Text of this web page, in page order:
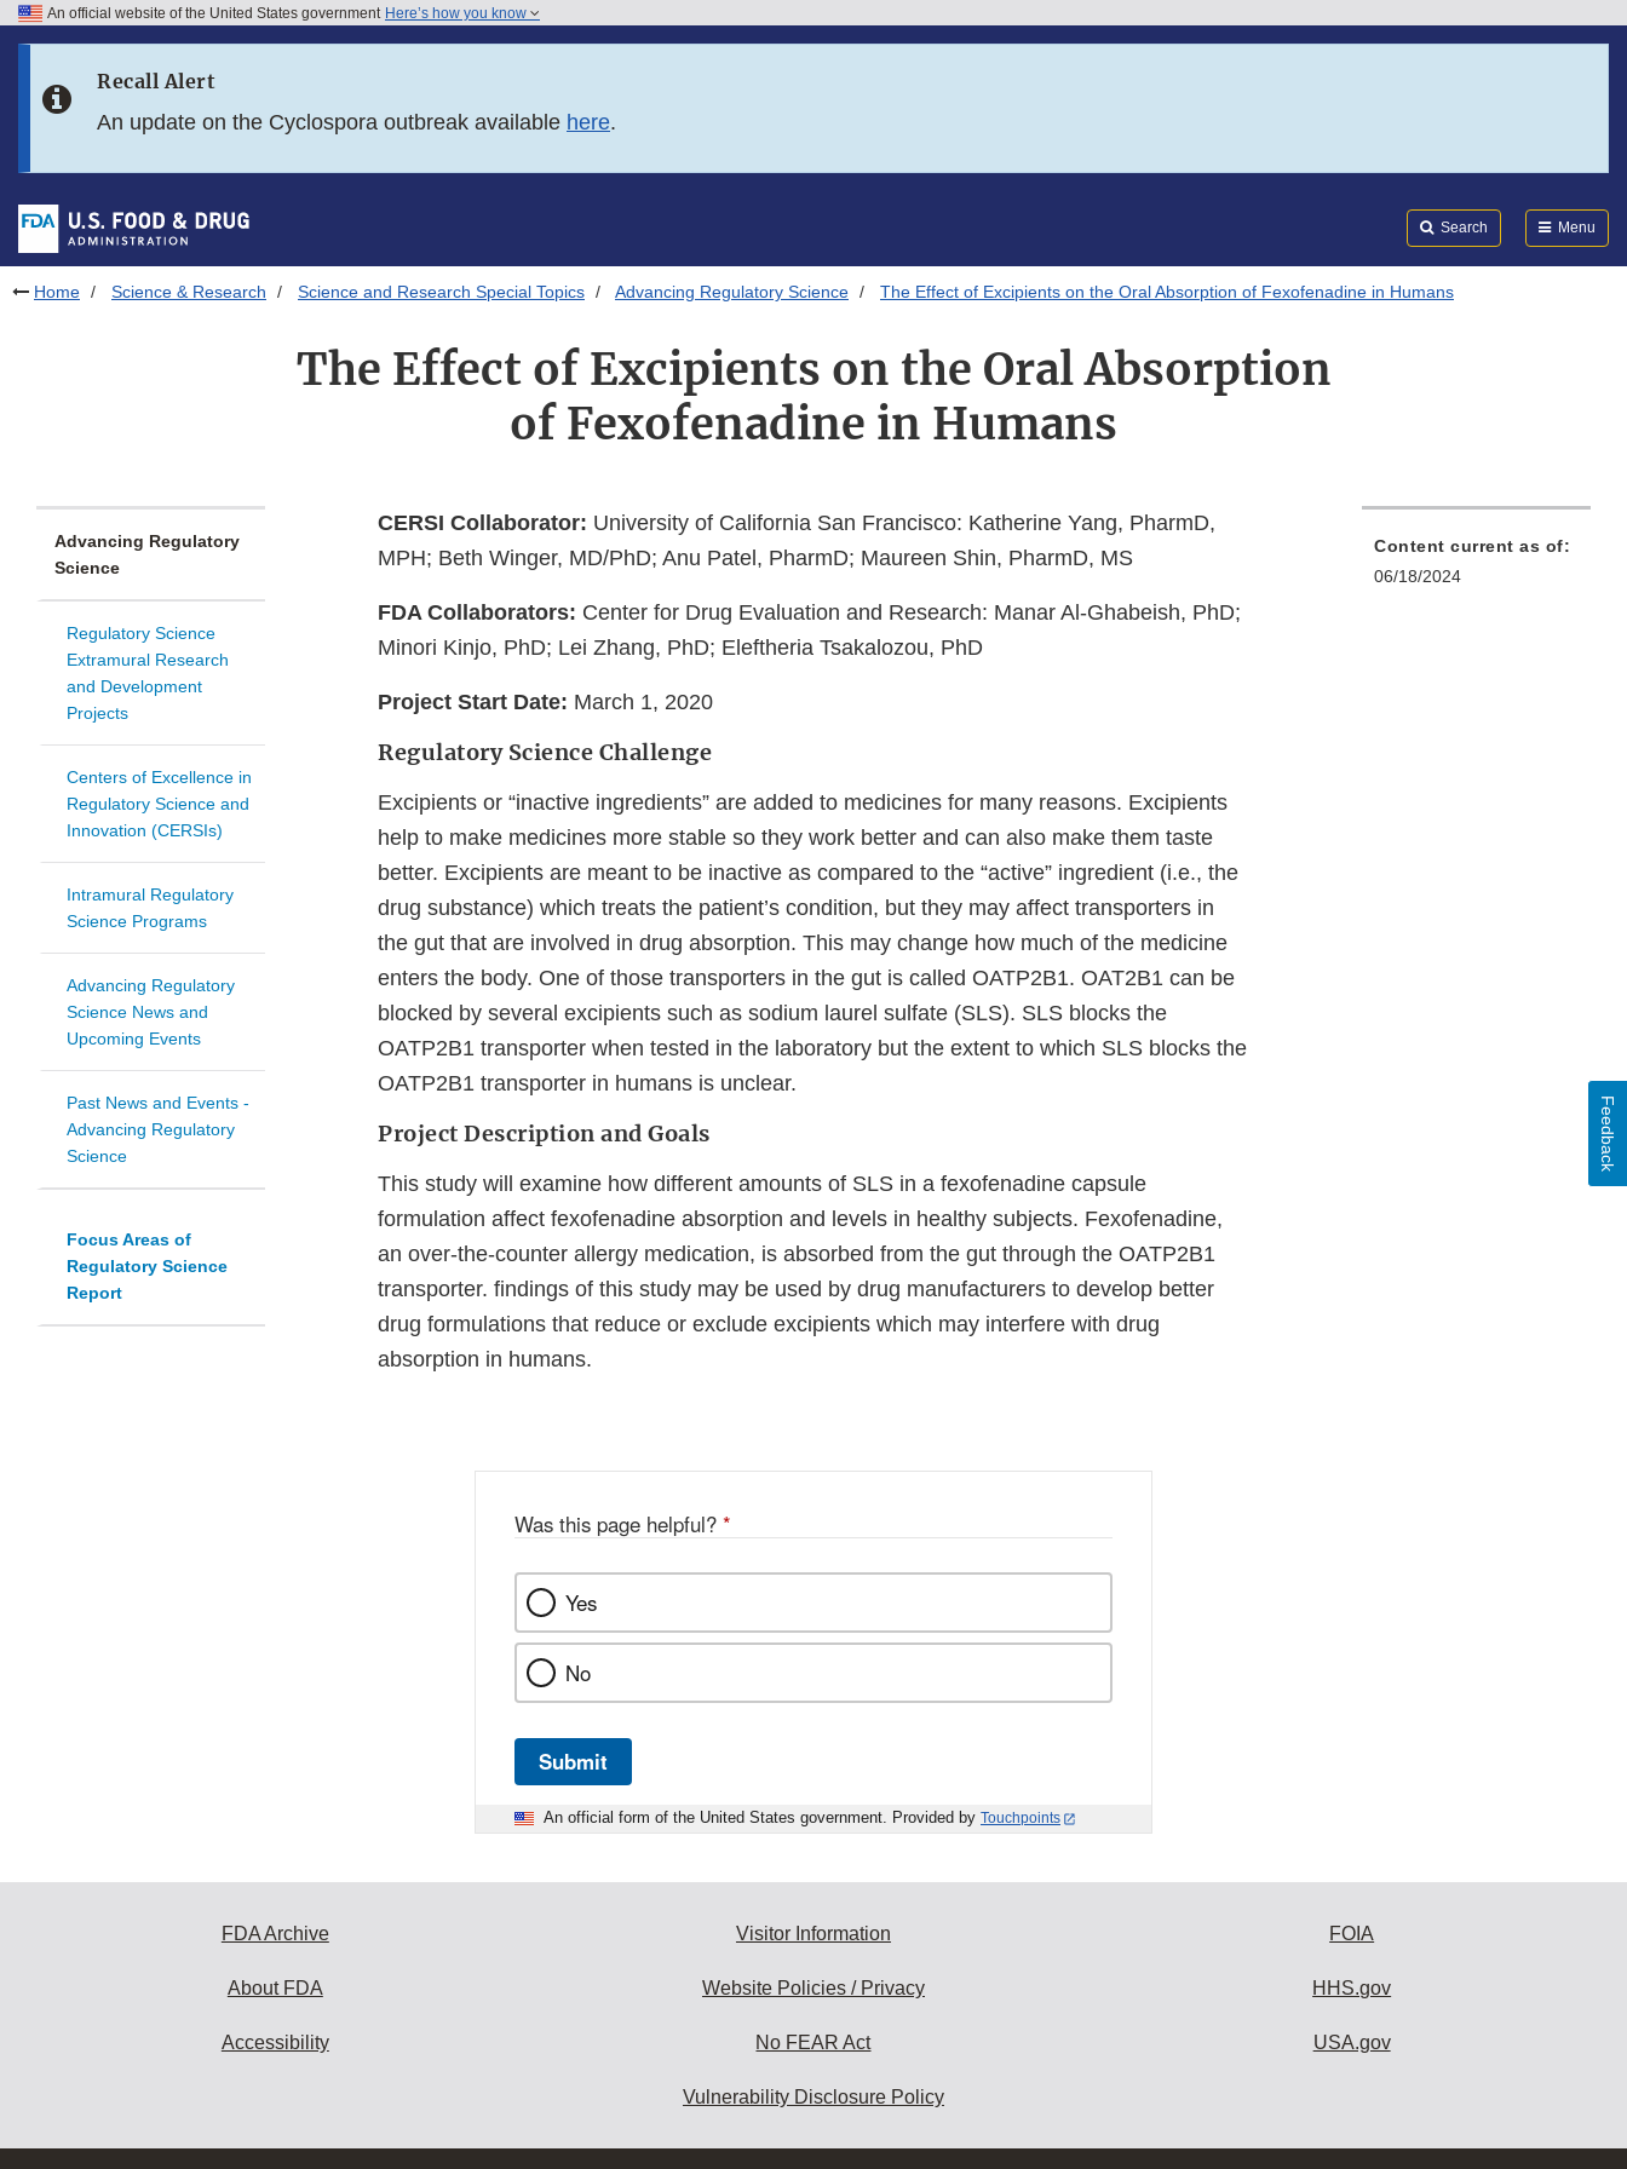
Skip to FDA Search
Skip to footer links
An official website of the United States government Here’s how you know
Recall Alert
An update on the Cyclospora outbreak available here.
Search Menu
Home Science & Research Science and Research Special Topics Advancing Regulatory Science The Effect of Excipients on the Oral Absorption of Fexofenadine in Humans
The Effect of Excipients on the Oral Absorption
of Fexofenadine in Humans
Advancing Regulatory
Science
Regulatory Science
Extramural Research
and Development
Projects
Centers of Excellence in
Regulatory Science and
Innovation (CERSIs)
Intramural Regulatory
Science Programs
Advancing Regulatory
Science News and
Upcoming Events
Past News and Events -
Advancing Regulatory
Science
Focus Areas of
Regulatory Science
Report
CERSI Collaborator: University of California San Francisco: Katherine Yang, PharmD,
MPH; Beth Winger, MD/PhD; Anu Patel, PharmD; Maureen Shin, PharmD, MS
FDA Collaborators: Center for Drug Evaluation and Research: Manar Al-Ghabeish, PhD;
Minori Kinjo, PhD; Lei Zhang, PhD; Eleftheria Tsakalozou, PhD
Project Start Date: March 1, 2020
Regulatory Science Challenge
Excipients or “inactive ingredients” are added to medicines for many reasons. Excipients
help to make medicines more stable so they work better and can also make them taste
better. Excipients are meant to be inactive as compared to the “active” ingredient (i.e., the
drug substance) which treats the patient’s condition, but they may affect transporters in
the gut that are involved in drug absorption. This may change how much of the medicine
enters the body. One of those transporters in the gut is called OATP2B1. OAT2B1 can be
blocked by several excipients such as sodium laurel sulfate (SLS). SLS blocks the
OATP2B1 transporter when tested in the laboratory but the extent to which SLS blocks the
OATP2B1 transporter in humans is unclear.
Project Description and Goals
This study will examine how different amounts of SLS in a fexofenadine capsule
formulation affect fexofenadine absorption and levels in healthy subjects. Fexofenadine,
an over-the-counter allergy medication, is absorbed from the gut through the OATP2B1
transporter. findings of this study may be used by drug manufacturers to develop better
drug formulations that reduce or exclude excipients which may interfere with drug
absorption in humans.
Content current as of:
06/18/2024
Was this page helpful? *
Yes
No
Submit
An official form of the United States government. Provided by Touchpoints
Feedback
FDA Archive
About FDA
Accessibility
Visitor Information
Website Policies / Privacy
No FEAR Act
Vulnerability Disclosure Policy
FOIA
HHS.gov
USA.gov